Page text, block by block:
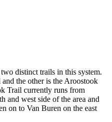
distinct trails in this system.
the other is the Aroostook
Trail currently runs from
and west side of the area and
on to Van Buren on the east